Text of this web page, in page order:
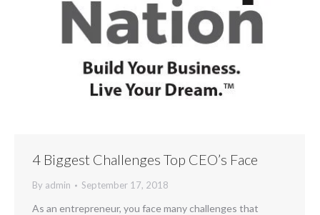
4 Biggest Challenges Top CEO’s Face
By admin September 17, 2018
As an entrepreneur, you face many challenges that